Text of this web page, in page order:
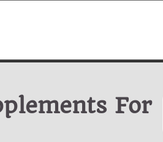
For